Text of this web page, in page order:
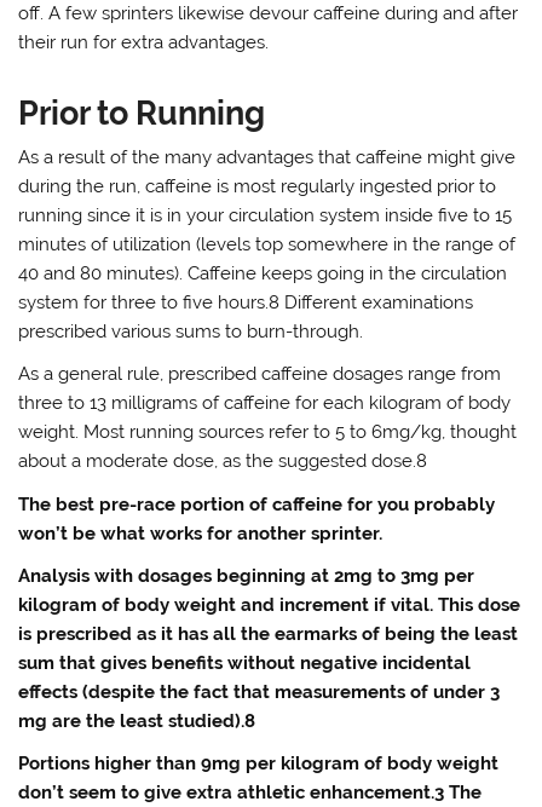
off. A few sprinters likewise devour caffeine during and after
their run for extra advantages.
Prior to Running
As a result of the many advantages that caffeine might give
during the run, caffeine is most regularly ingested prior to
running since it is in your circulation system inside five to 15
minutes of utilization (levels top somewhere in the range of
40 and 80 minutes). Caffeine keeps going in the circulation
system for three to five hours.8 Different examinations
prescribed various sums to burn-through.
As a general rule, prescribed caffeine dosages range from
three to 13 milligrams of caffeine for each kilogram of body
weight. Most running sources refer to 5 to 6mg/kg, thought
about a moderate dose, as the suggested dose.8
The best pre-race portion of caffeine for you probably
won’t be what works for another sprinter.
Analysis with dosages beginning at 2mg to 3mg per
kilogram of body weight and increment if vital. This dose
is prescribed as it has all the earmarks of being the least
sum that gives benefits without negative incidental
effects (despite the fact that measurements of under 3
mg are the least studied).8
Portions higher than 9mg per kilogram of body weight
don’t seem to give extra athletic enhancement.3 The